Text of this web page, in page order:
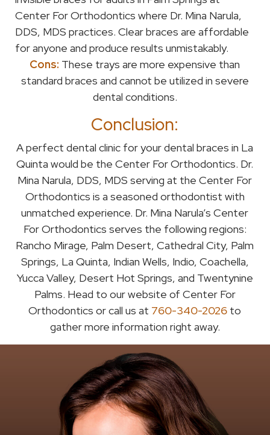
Center For Orthodontics where Dr. Mina Narula,
DDS, MDS practices. Clear braces are affordable
for anyone and produce results unmistakably.
Cons: These trays are more expensive than
standard braces and cannot be utilized in severe
dental conditions.
Conclusion:
A perfect dental clinic for your dental braces in La
Quinta would be the Center For Orthodontics. Dr.
Mina Narula, DDS, MDS serving at the Center For
Orthodontics is a seasoned orthodontist with
unmatched experience. Dr. Mina Narula’s Center
For Orthodontics serves the following regions:
Rancho Mirage, Palm Desert, Cathedral City, Palm
Springs, La Quinta, Indian Wells, Indio, Coachella,
Yucca Valley, Desert Hot Springs, and Twentynine
Palms. Head to our website of Center For
Orthodontics or call us at 760-340-2026 to
gather more information right away.